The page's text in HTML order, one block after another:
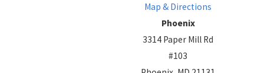
Map & Directions
Phoenix
3314 Paper Mill Rd
#103